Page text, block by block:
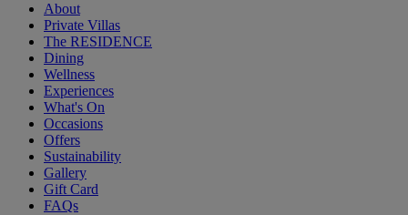
About
Private Villas
The RESIDENCE
Dining
Wellness
Experiences
What's On
Occasions
Offers
Sustainability
Gallery
Gift Card
FAQs